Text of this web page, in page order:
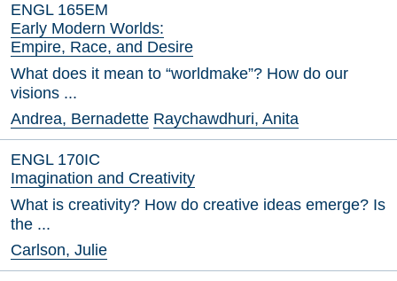
ENGL 165EM
Early Modern Worlds:
Empire, Race, and Desire
What does it mean to “worldmake”? How do our
visions ...
Andrea, Bernadette Raychawdhuri, Anita
ENGL 170IC
Imagination and Creativity
What is creativity? How do creative ideas emerge? Is
the ...
Carlson, Julie